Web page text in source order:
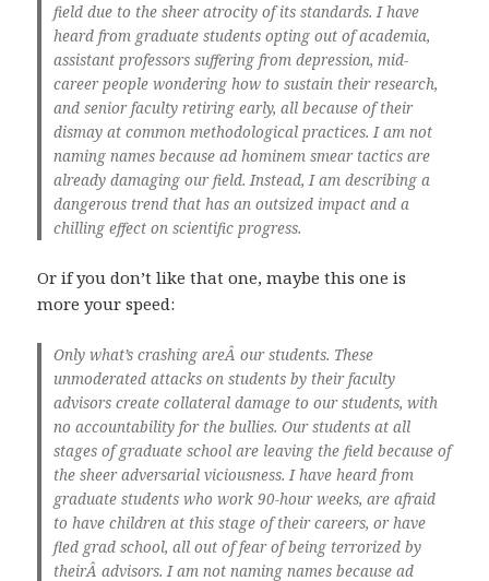
field due to the sheer atrocity of its standards. I have
heard from graduate students opting out of academia,
assistant professors suffering from depression, mid-
career people wondering how to sustain their research,
and senior faculty retiring early, all because of their
dismay at common methodological practices. I am not
naming names because ad hominem smear tactics are
already damaging our field. Instead, I am describing a
dangerous trend that has an outsized impact and a
chilling effect on scientific progress.
Or if you don’t like that one, maybe this one is
more your speed:
Only what’s crashing areÂ our students. These
unmoderated attacks on students by their faculty
advisors create collateral damage to our students, with
no accountability for the bullies. Our students at all
stages of graduate school are leaving the field because of
the sheer adversarial viciousness. I have heard from
graduate students who work 90-hour weeks, are afraid
to have children at this stage of their careers, or have
fled grad school, all out of fear of being terrorized by
theirÂ advisors. I am not naming names because ad